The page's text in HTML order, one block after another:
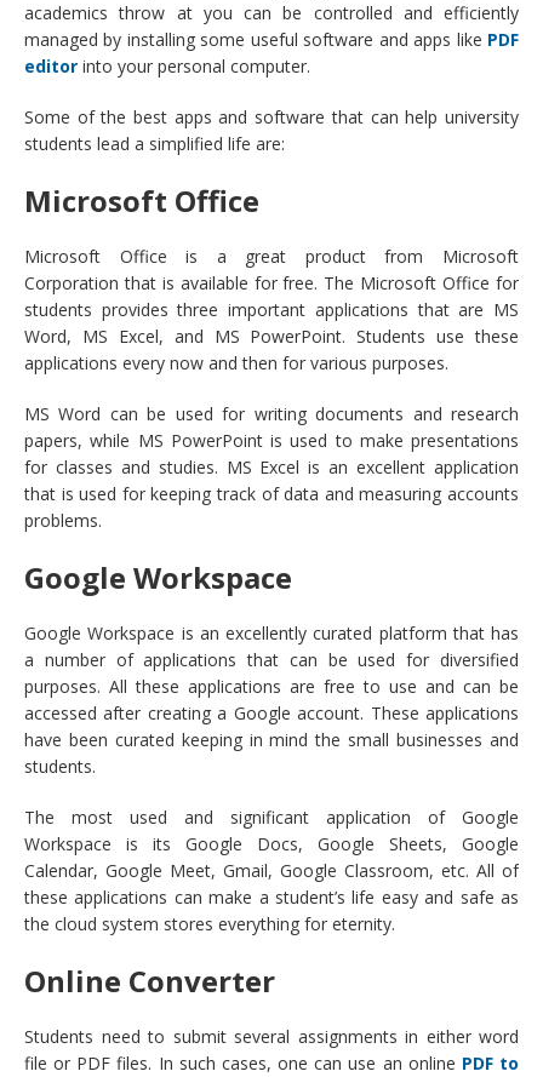
academics throw at you can be controlled and efficiently
managed by installing some useful software and apps like PDF
editor into your personal computer.
Some of the best apps and software that can help university
students lead a simplified life are:
Microsoft Office
Microsoft Office is a great product from Microsoft
Corporation that is available for free. The Microsoft Office for
students provides three important applications that are MS
Word, MS Excel, and MS PowerPoint. Students use these
applications every now and then for various purposes.
MS Word can be used for writing documents and research
papers, while MS PowerPoint is used to make presentations
for classes and studies. MS Excel is an excellent application
that is used for keeping track of data and measuring accounts
problems.
Google Workspace
Google Workspace is an excellently curated platform that has
a number of applications that can be used for diversified
purposes. All these applications are free to use and can be
accessed after creating a Google account. These applications
have been curated keeping in mind the small businesses and
students.
The most used and significant application of Google
Workspace is its Google Docs, Google Sheets, Google
Calendar, Google Meet, Gmail, Google Classroom, etc. All of
these applications can make a student’s life easy and safe as
the cloud system stores everything for eternity.
Online Converter
Students need to submit several assignments in either word
file or PDF files. In such cases, one can use an online PDF to